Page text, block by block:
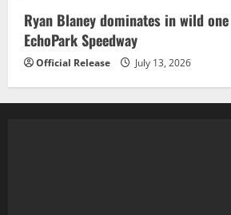
Ryan Blaney dominates in wild one
EchoPark Speedway
Official Release July 13, 2026